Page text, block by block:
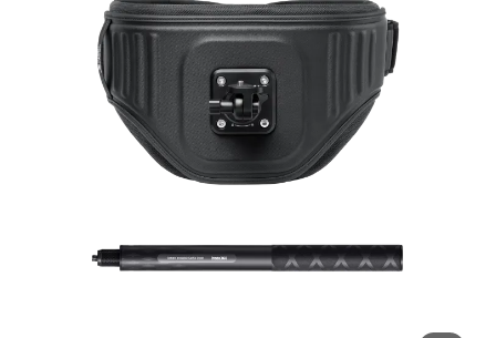
Insta360 Luna Ultra |Available now| Free shipping